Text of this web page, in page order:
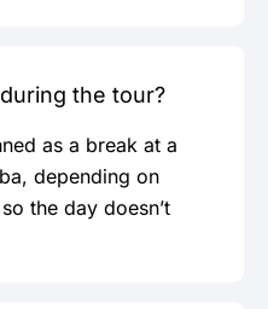
the tour?
as a break at a
depending on
the day doesn’t